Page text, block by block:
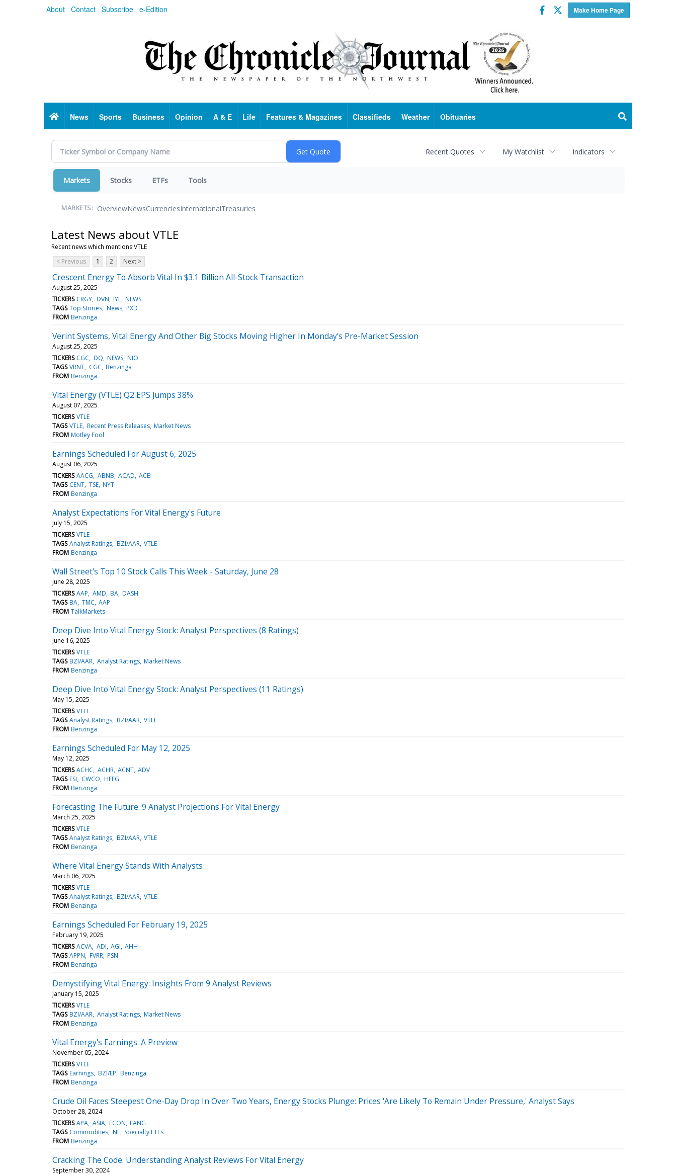
About Contact Subscribe e-Edition Make Home Page
Facebook
Twitter
HomeNews Sports Business Opinion A & E Life Features & Magazines Classifieds Weather Obituaries
Recent Quotes My Watchlist Indicators
Markets Stocks ETFs Tools
MARKETS: OverviewNewsCurrenciesInternationalTreasuries
Latest News about VTLE
Recent news which mentions VTLE
< Previous
1 2 Next >
Crescent Energy To Absorb Vital In $3.1 Billion All-Stock Transaction
August 25, 2025
TICKERS CRGY DVN IYE NEWS
TAGS Top Stories News PXD
FROM Benzinga
Verint Systems, Vital Energy And Other Big Stocks Moving Higher In Monday's Pre-Market Session
August 25, 2025
TICKERS CGC DQ NEWS NIO
TAGS VRNT CGC Benzinga
FROM Benzinga
Vital Energy (VTLE) Q2 EPS Jumps 38%
August 07, 2025
TICKERS VTLE
TAGS VTLE Recent Press Releases Market News
FROM Motley Fool
Earnings Scheduled For August 6, 2025
August 06, 2025
TICKERS AACG ABNB ACAD ACB
TAGS CENT TSE NYT
FROM Benzinga
Analyst Expectations For Vital Energy's Future
July 15, 2025
TICKERS VTLE
TAGS Analyst Ratings BZI/AAR VTLE
FROM Benzinga
Wall Street's Top 10 Stock Calls This Week - Saturday, June 28
June 28, 2025
TICKERS AAP AMD BA DASH
TAGS BA TMC AAP
FROM TalkMarkets
Deep Dive Into Vital Energy Stock: Analyst Perspectives (8 Ratings)
June 16, 2025
TICKERS VTLE
TAGS BZI/AAR Analyst Ratings Market News
FROM Benzinga
Deep Dive Into Vital Energy Stock: Analyst Perspectives (11 Ratings)
May 15, 2025
TICKERS VTLE
TAGS Analyst Ratings BZI/AAR VTLE
FROM Benzinga
Earnings Scheduled For May 12, 2025
May 12, 2025
TICKERS ACHC ACHR ACNT ADV
TAGS ESI CWCO HFFG
FROM Benzinga
Forecasting The Future: 9 Analyst Projections For Vital Energy
March 25, 2025
TICKERS VTLE
TAGS Analyst Ratings BZI/AAR VTLE
FROM Benzinga
Where Vital Energy Stands With Analysts
March 06, 2025
TICKERS VTLE
TAGS Analyst Ratings BZI/AAR VTLE
FROM Benzinga
Earnings Scheduled For February 19, 2025
February 19, 2025
TICKERS ACVA ADI AGI AHH
TAGS APPN FVRR PSN
FROM Benzinga
Demystifying Vital Energy: Insights From 9 Analyst Reviews
January 15, 2025
TICKERS VTLE
TAGS BZI/AAR Analyst Ratings Market News
FROM Benzinga
Vital Energy's Earnings: A Preview
November 05, 2024
TICKERS VTLE
TAGS Earnings BZI/EP Benzinga
FROM Benzinga
Crude Oil Faces Steepest One-Day Drop In Over Two Years, Energy Stocks Plunge: Prices 'Are Likely To Remain Under Pressure,' Analyst Says
October 28, 2024
TICKERS APA ASIA ECON FANG
TAGS Commodities NE Specialty ETFs
FROM Benzinga
Cracking The Code: Understanding Analyst Reviews For Vital Energy
September 30, 2024